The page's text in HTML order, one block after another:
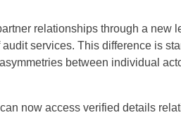
relationships through a new
services. This difference is
between individual
now access verified details